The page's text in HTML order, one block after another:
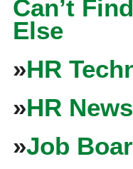
Can’t
Else
»HR
»HR News
»Job